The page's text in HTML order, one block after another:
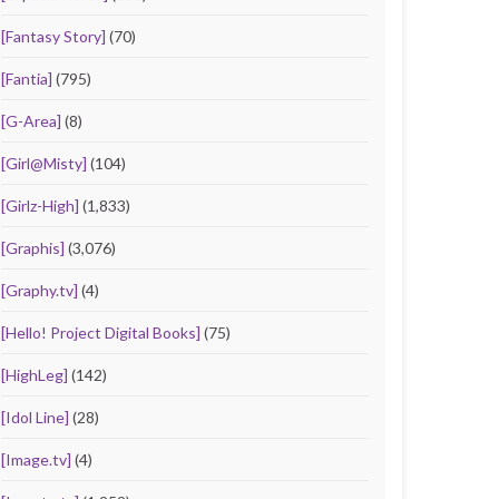
[Fantasy Story] (70)
[Fantia] (795)
[G-Area] (8)
[Girl@Misty] (104)
[Girlz-High] (1,833)
[Graphis] (3,076)
[Graphy.tv] (4)
[Hello! Project Digital Books] (75)
[HighLeg] (142)
[Idol Line] (28)
[Image.tv] (4)